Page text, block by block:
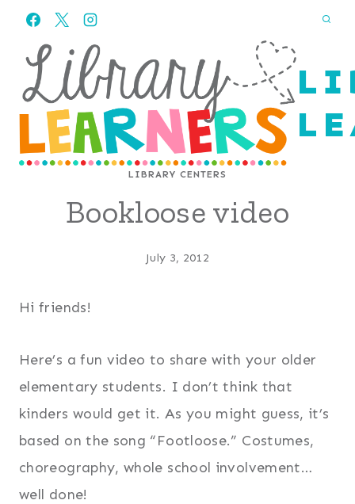
Skip
content
LIBRARY CENTERS
Bookloose video
July 3, 2012
Hi friends!
Here’s a fun video to share with your older
elementary students. I don’t think that
kinders would get it. As you might guess, it’s
based on the song “Footloose.” Costumes,
choreography, whole school involvement…
well done!